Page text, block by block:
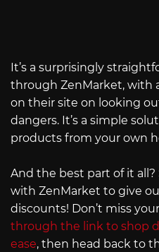
It’s a surprisingly
through ZenMarket, with
on their site on looking
dangers. It’s a simple
products from your own
And the best part of it all?
with ZenMarket to give
discounts! Don’t miss
through the link to shop
ease, then head back to